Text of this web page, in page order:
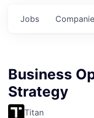
Jobs
Business
Strategy
Titan